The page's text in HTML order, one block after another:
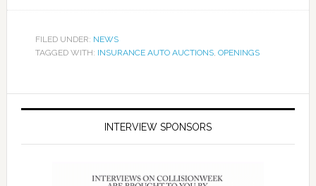
FILED UNDER: NEWS
TAGGED WITH: INSURANCE AUTO AUCTIONS, OPENINGS
INTERVIEW SPONSORS